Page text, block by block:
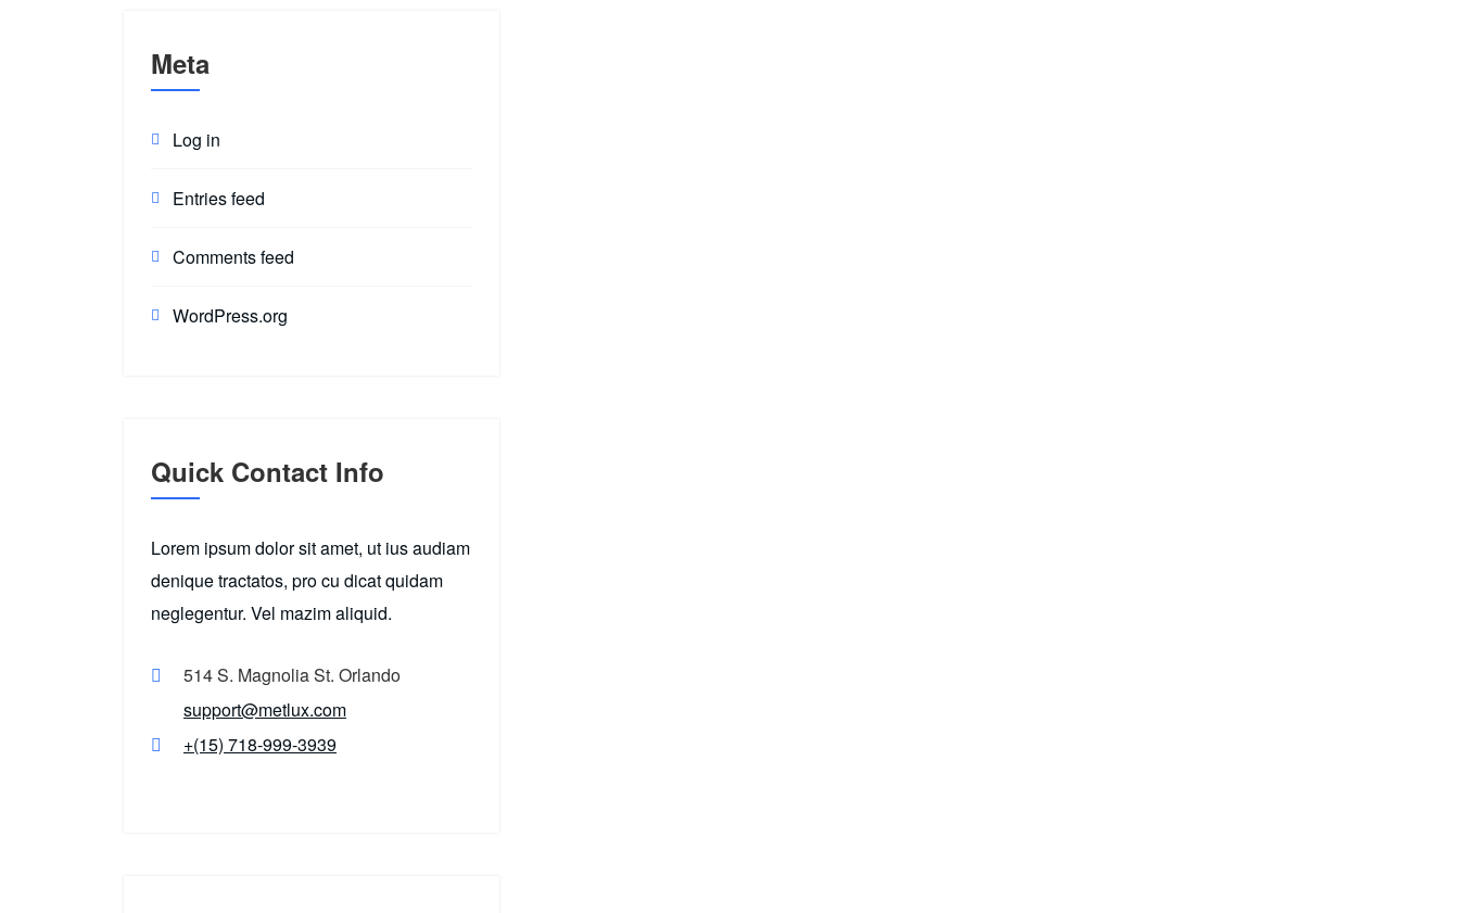
Meta
Log in
Entries feed
Comments feed
WordPress.org
Quick Contact Info
Lorem ipsum dolor sit amet, ut ius audiam
denique tractatos, pro cu dicat quidam
neglegentur. Vel mazim aliquid.
514 S. Magnolia St. Orlando
support@metlux.com
+(15) 718-999-3939